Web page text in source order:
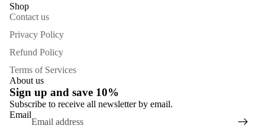
Shop
Contact us
Privacy Policy
Refund Policy
Terms of Services
About us
Sign up and save 10%
Subscribe to receive all newsletter by email.
Email
Terms of service
Contact information